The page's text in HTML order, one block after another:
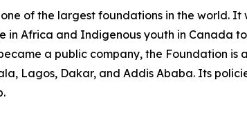
of the largest foundations in the world. It
Africa and Indigenous youth in Canada
a public company, the Foundation
Lagos, Dakar, and Addis Ababa. Its